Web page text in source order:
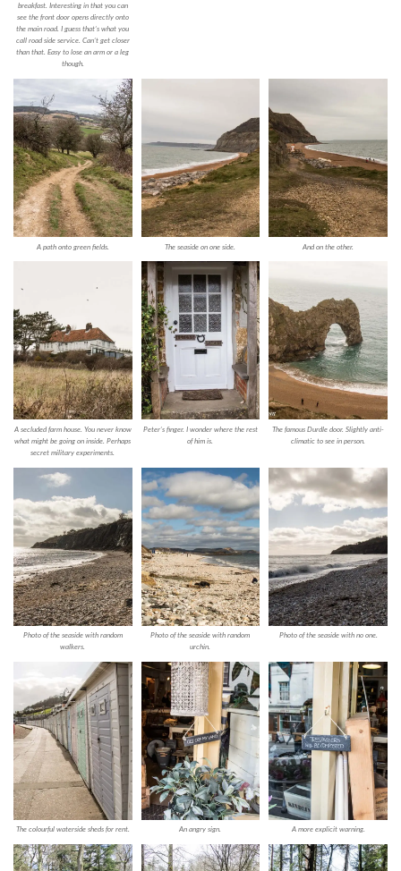
breakfast. Interesting in that you can
see the front door opens directly onto
the main road. I guess that’s what you
call road side service. Can’t get closer
than that. Easy to lose an arm or a leg
though.
A path onto green fields. The seaside on one side. And on the other.
A secluded farm house. You never know
what might be going on inside. Perhaps
secret military experiments.
Peter’s finger. I wonder where the rest
of him is.
The famous Durdle door. Slightly anti-
climatic to see in person.
Photo of the seaside with random
walkers.
Photo of the seaside with random
urchin.
Photo of the seaside with no one.
The colourful waterside sheds for rent. An angry sign. A more explicit warning.